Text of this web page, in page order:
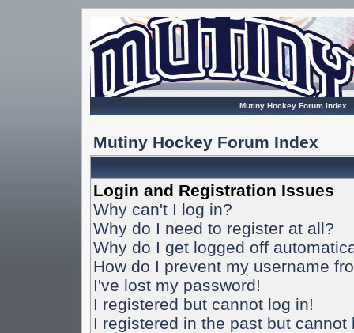
Mutiny Hockey Forum Index
Mutiny Hockey Forum Index
Login and Registration Issues
Why can't I log in?
Why do I need to register at all?
Why do I get logged off
How do I prevent my username
I've lost my password!
I registered but cannot log in!
I registered in the past but cannot